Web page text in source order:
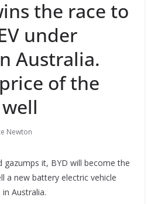
the race to
under
Australia.
of the
Newton
gazumps it, BYD will become the
a new battery electric vehicle
Australia.